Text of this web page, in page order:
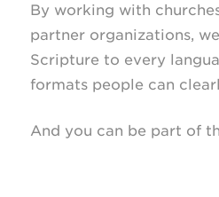
By working with
partner organizations,
Scripture to every
formats people can
And you can be part of